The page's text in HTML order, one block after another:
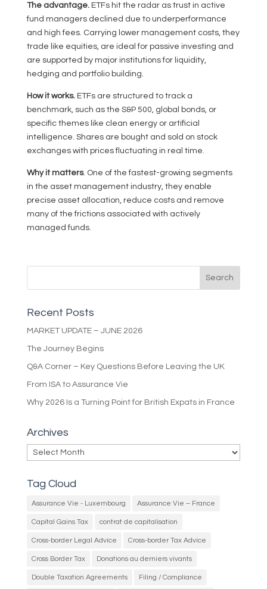
The advantage.ETFs hit the radar as trust in active
fund managers declined due to underperformance
and high fees. Carrying lower management costs, they
trade like equities, are ideal for passive investing and
are supported by major institutions for liquidity,
hedging and portfolio building.
How it works.ETFs are structured to track a
benchmark, such as the S&P 500, global bonds, or
specific themes like clean energy or artificial
intelligence. Shares are bought and sold on stock
exchanges with prices fluctuating in real time.
Why it matters. One of the fastest-growing segments
in the asset management industry, they enable
precise asset allocation, reduce costs and remove
many of the frictions associated with actively
managed funds.
Recent Posts
MARKET UPDATE – JUNE 2026
The Journey Begins
Q&A Corner – Key Questions Before Leaving the UK
From ISA to Assurance Vie
Why 2026 Is a Turning Point for British Expats in France
Archives
Archives
Tag Cloud
Assurance Vie - Luxembourg Assurance Vie – France
Capital Gains Tax contrat de capitalisation
Cross-border Legal Advice Cross-border Tax Advice
Cross Border Tax Donations au derniers vivants
Double Taxation Agreements Filing / Compliance